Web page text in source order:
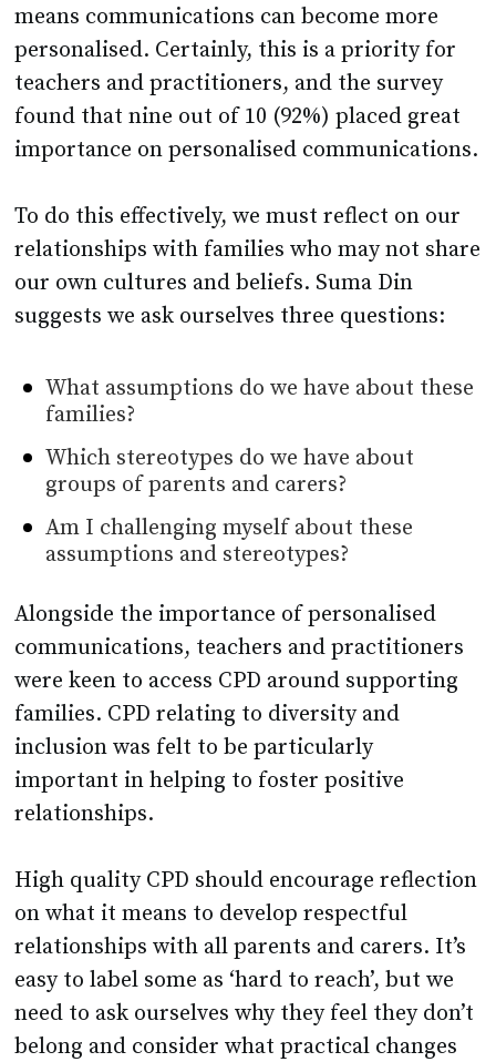
means communications can become more
personalised. Certainly, this is a priority for
teachers and practitioners, and the survey
found that nine out of 10 (92%) placed great
importance on personalised communications.
To do this effectively, we must reflect on our
relationships with families who may not share
our own cultures and beliefs. Suma Din
suggests we ask ourselves three questions:
What assumptions do we have about these
families?
Which stereotypes do we have about
groups of parents and carers?
Am I challenging myself about these
assumptions and stereotypes?
Alongside the importance of personalised
communications, teachers and practitioners
were keen to access CPD around supporting
families. CPD relating to diversity and
inclusion was felt to be particularly
important in helping to foster positive
relationships.
High quality CPD should encourage reflection
on what it means to develop respectful
relationships with all parents and carers. It’s
easy to label some as ‘hard to reach’, but we
need to ask ourselves why they feel they don’t
belong and consider what practical changes